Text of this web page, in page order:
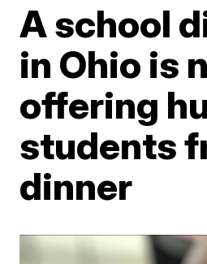
A school
in Ohio is
offering
students
dinner